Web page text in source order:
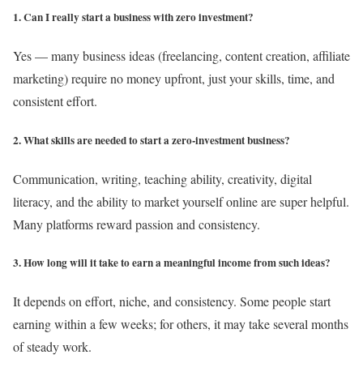
1. Can I really start a business with zero investment?
Yes — many business ideas (freelancing, content creation, affiliate
marketing) require no money upfront, just your skills, time, and
consistent effort.
2. What skills are needed to start a zero-investment business?
Communication, writing, teaching ability, creativity, digital
literacy, and the ability to market yourself online are super helpful.
Many platforms reward passion and consistency.
3. How long will it take to earn a meaningful income from such ideas?
It depends on effort, niche, and consistency. Some people start
earning within a few weeks; for others, it may take several months
of steady work.